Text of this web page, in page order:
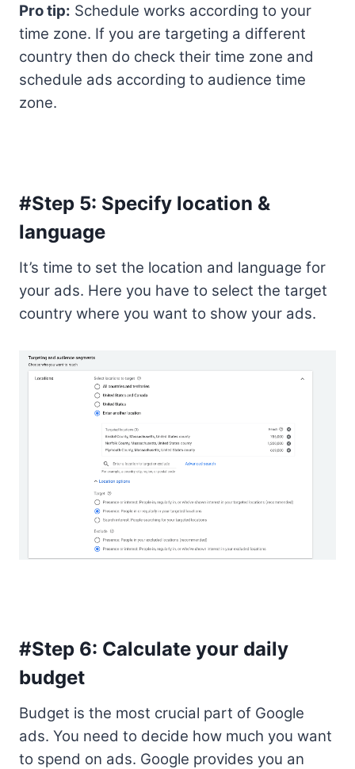
Pro tip: Schedule works according to your
time zone. If you are targeting a different
country then do check their time zone and
schedule ads according to audience time
zone.
#Step 5: Specify location &
language
It’s time to set the location and language for
your ads. Here you have to select the target
country where you want to show your ads.
#Step 6: Calculate your daily
budget
Budget is the most crucial part of Google
ads. You need to decide how much you want
to spend on ads. Google provides you an